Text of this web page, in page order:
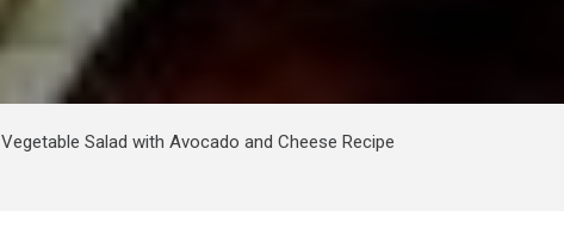
Vegetable Salad with Avocado and Cheese Recipe